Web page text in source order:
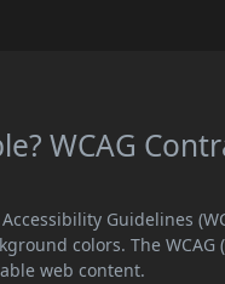
WCAG
Guidelines
colors. The WCAG
web content.